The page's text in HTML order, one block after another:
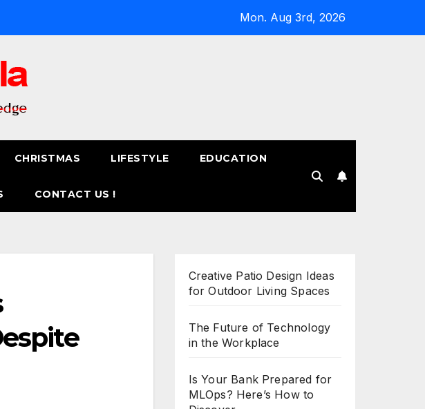
Mon. Aug 3rd, 2026
CHRISTMAS LIFESTYLE EDUCATION
CONTACT US !
Creative Patio Design Ideas
for Outdoor Living Spaces
The Future of Technology
in the Workplace
Is Your Bank Prepared for
MLOps? Here’s How to